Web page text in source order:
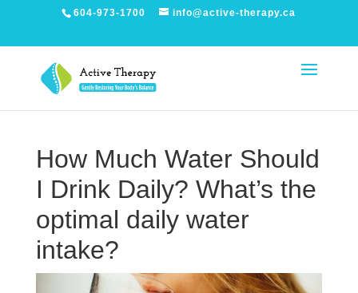
604-973-1700 info@active-therapy.ca
How Much Water Should
I Drink Daily? What’s the
optimal daily water
intake?